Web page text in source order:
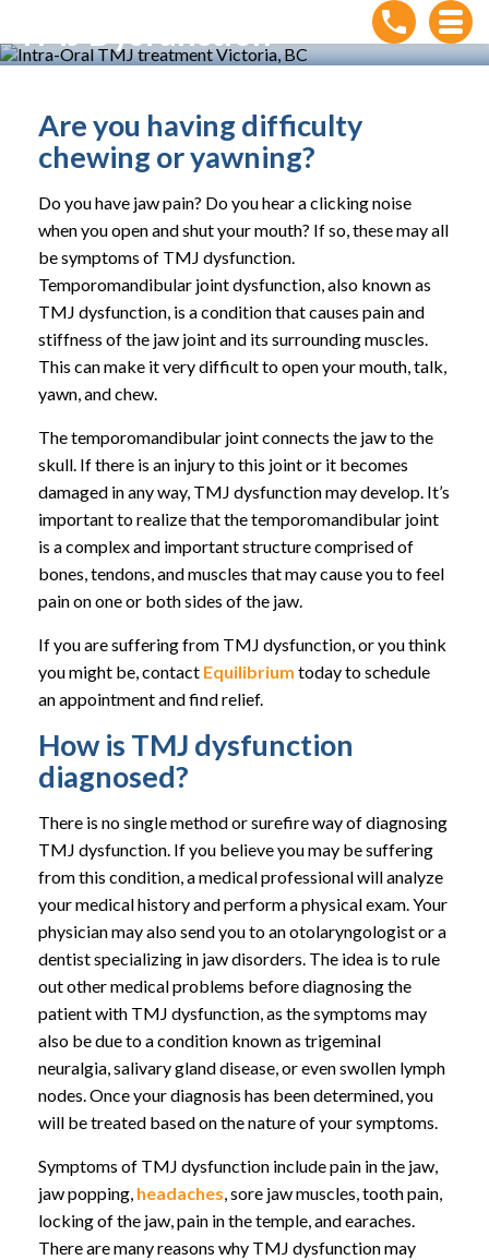
Are you having difficulty
chewing or yawning?
Do you have jaw pain? Do you hear a clicking noise
when you open and shut your mouth? If so, these may all
be symptoms of TMJ dysfunction.
Temporomandibular joint dysfunction, also known as
TMJ dysfunction, is a condition that causes pain and
stiffness of the jaw joint and its surrounding muscles.
This can make it very difficult to open your mouth, talk,
yawn, and chew.
The temporomandibular joint connects the jaw to the
skull. If there is an injury to this joint or it becomes
damaged in any way, TMJ dysfunction may develop. It’s
important to realize that the temporomandibular joint
is a complex and important structure comprised of
bones, tendons, and muscles that may cause you to feel
pain on one or both sides of the jaw.
If you are suffering from TMJ dysfunction, or you think
you might be, contact Equilibrium today to schedule
an appointment and find relief.
How is TMJ dysfunction
diagnosed?
There is no single method or surefire way of diagnosing
TMJ dysfunction. If you believe you may be suffering
from this condition, a medical professional will analyze
your medical history and perform a physical exam. Your
physician may also send you to an otolaryngologist or a
dentist specializing in jaw disorders. The idea is to rule
out other medical problems before diagnosing the
patient with TMJ dysfunction, as the symptoms may
also be due to a condition known as trigeminal
neuralgia, salivary gland disease, or even swollen lymph
nodes. Once your diagnosis has been determined, you
will be treated based on the nature of your symptoms.
Symptoms of TMJ dysfunction include pain in the jaw,
jaw popping, headaches, sore jaw muscles, tooth pain,
locking of the jaw, pain in the temple, and earaches.
There are many reasons why TMJ dysfunction may